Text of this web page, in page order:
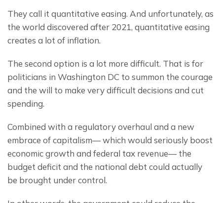
They call it quantitative easing. And unfortunately, as
the world discovered after 2021, quantitative easing
creates a lot of inflation.
The second option is a lot more difficult. That is for
politicians in Washington DC to summon the courage
and the will to make very difficult decisions and cut
spending.
Combined with a regulatory overhaul and a new
embrace of capitalism— which would seriously boost
economic growth and federal tax revenue— the
budget deficit and the national debt could actually
be brought under control.